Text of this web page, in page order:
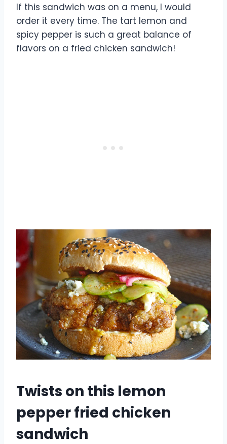
If this sandwich was on a menu, I would
order it every time. The tart lemon and
spicy pepper is such a great balance of
flavors on a fried chicken sandwich!
Twists on this lemon
pepper fried chicken
sandwich